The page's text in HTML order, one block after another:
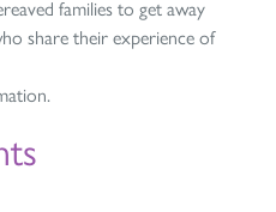
families to get away
share their experience of